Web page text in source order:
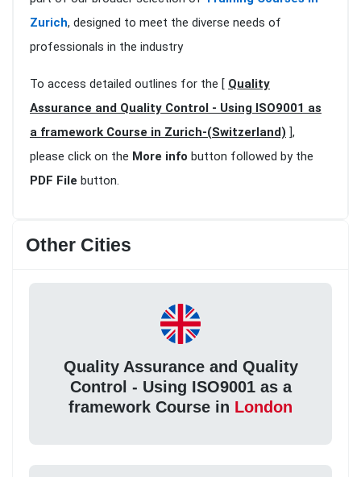
Zurich, designed to meet the diverse needs of
professionals in the industry
To access detailed outlines for the [ Quality
Assurance and Quality Control - Using ISO9001 as
a framework Course in Zurich-(Switzerland) ],
please click on the More info button followed by the
PDF File button.
Other Cities
Quality Assurance and Quality
Control - Using ISO9001 as a
framework Course in London